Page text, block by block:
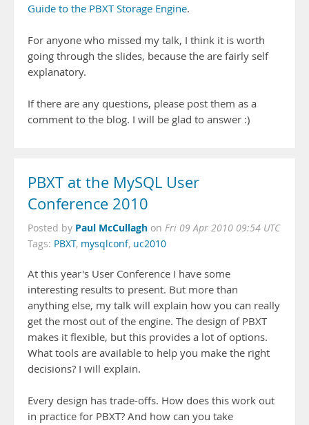
Guide to the PBXT Storage Engine.
For anyone who missed my talk, I think it is worth
going through the slides, because the are fairly self
explanatory.
If there are any questions, please post them as a
comment to the blog. I will be glad to answer :)
PBXT at the MySQL User
Conference 2010
Posted by Paul McCullagh on Fri 09 Apr 2010 09:54 UTC
Tags: PBXT, mysqlconf, uc2010
At this year's User Conference I have some
interesting results to present. But more than
anything else, my talk will explain how you can really
get the most out of the engine. The design of PBXT
makes it flexible, but this provides a lot of options.
What tools are available to help you make the right
decisions? I will explain.
Every design has trade-offs. How does this work out
in practice for PBXT? And how can you take